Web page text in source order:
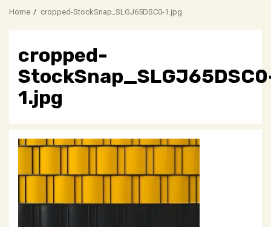
Home cropped-StockSnap_SLGJ65DSC0-1.jpg
cropped-
1.jpg